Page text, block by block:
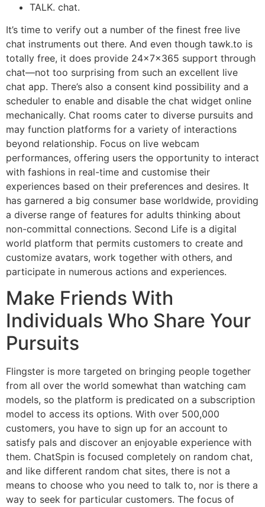
TALK. chat.
It’s time to verify out a number of the finest free live
chat instruments out there. And even though tawk.to is
totally free, it does provide 24x7x365 support through
chat—not too surprising from such an excellent live
chat app. There’s also a consent kind possibility and a
scheduler to enable and disable the chat widget online
mechanically. Chat rooms cater to diverse pursuits and
may function platforms for a variety of interactions
beyond relationship. Focus on live webcam
performances, offering users the opportunity to interact
with fashions in real-time and customise their
experiences based on their preferences and desires. It
has garnered a big consumer base worldwide, providing
a diverse range of features for adults thinking about
non-committal connections. Second Life is a digital
world platform that permits customers to create and
customize avatars, work together with others, and
participate in numerous actions and experiences.
Make Friends With
Individuals Who Share Your
Pursuits
Flingster is more targeted on bringing people together
from all over the world somewhat than watching cam
models, so the platform is predicated on a subscription
model to access its options. With over 500,000
customers, you have to sign up for an account to
satisfy pals and discover an enjoyable experience with
them. ChatSpin is focused completely on random chat,
and like different random chat sites, there is not a
means to choose who you need to talk to, nor is there a
way to seek for particular customers. The focus of